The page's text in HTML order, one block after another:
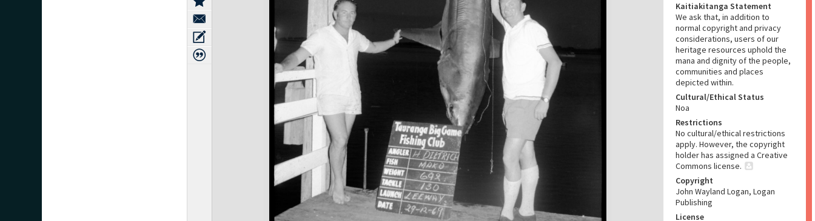
Kaitiakitanga Statement
We ask that, in addition to
normal copyright and privacy
considerations, users of our
heritage resources uphold the
mana and dignity of the people,
communities and places
depicted within.
Cultural/Ethical Status
Noa
Restrictions
No cultural/ethical restrictions
apply. However, the copyright
holder has assigned a Creative
Commons license.
Copyright
John Wayland Logan, Logan
Publishing
License